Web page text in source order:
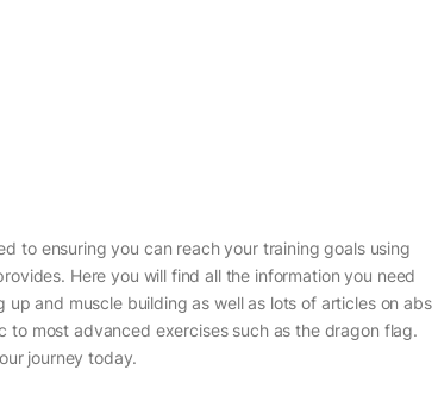
to ensuring you can reach your training goals using
Here you will find all the information you need
and muscle building as well as lots of articles on abs
most advanced exercises such as the dragon flag.
journey today.